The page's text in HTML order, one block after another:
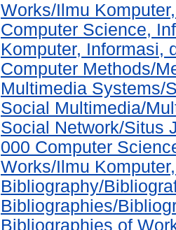
Works/Ilmu
Computer Science,
Komputer, Informasi,
Computer Methods/
Multimedia Systems/
Social Multimedia/
Social Network/Situs
000 Computer
Works/Ilmu
Bibliography/
Bibliographies/
Bibliographies of